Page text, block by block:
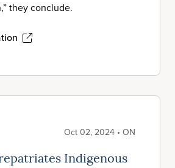
they conclude.
Oct 02, 2024 • ON
Indigenous